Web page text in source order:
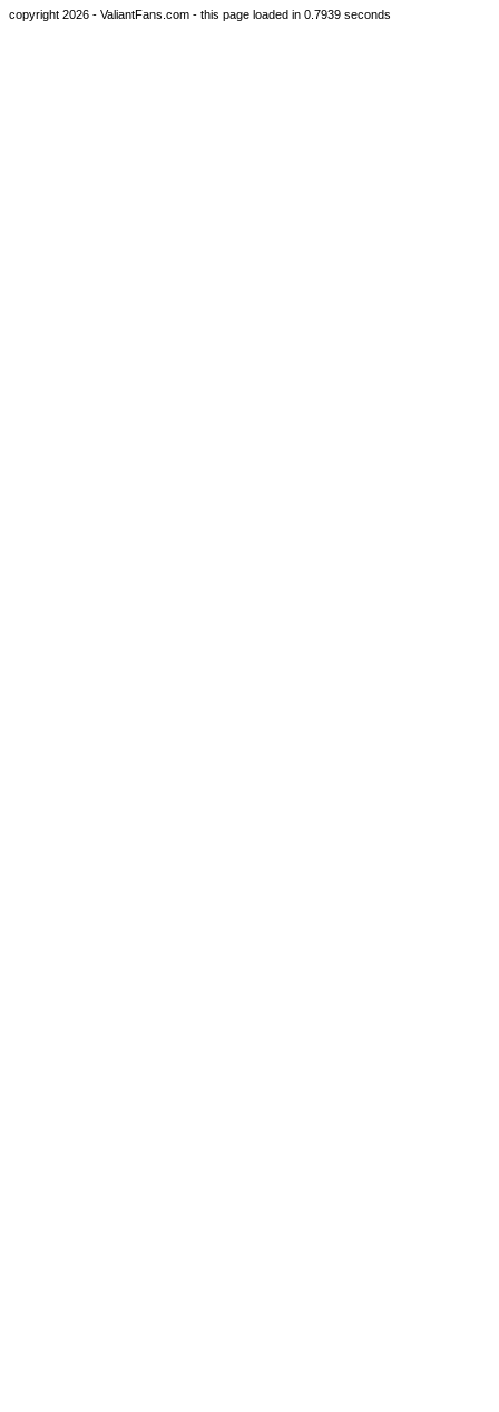
copyright 2026 - ValiantFans.com - this page loaded in 0.7939 seconds